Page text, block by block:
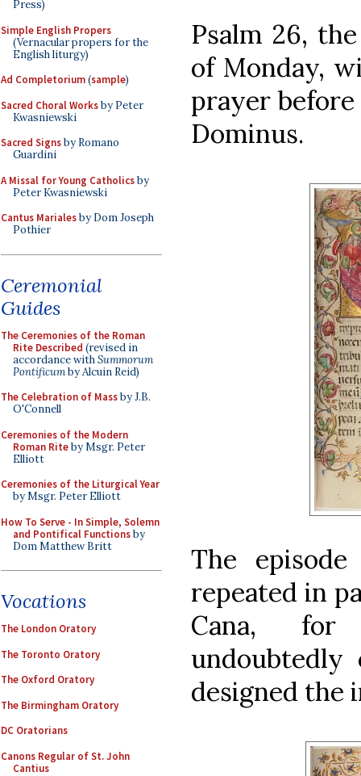
Press)
Simple English Propers
(Vernacular propers for the
English liturgy)
Ad Completorium(sample)
Sacred Choral Worksby Peter
Kwasniewski
Sacred Signsby Romano
Guardini
A Missal for Young Catholicsby
Peter Kwasniewski
Cantus Marialesby Dom Joseph
Pothier
Ceremonial
Guides
The Ceremonies of the Roman
Rite Described (revised in
accordance withSummorum
Pontificumby Alcuin Reid)
The Celebration of Massby J.B.
O'Connell
Ceremonies of the Modern
Roman Riteby Msgr. Peter
Elliott
Ceremonies of the Liturgical Year
by Msgr. Peter Elliott
How To Serve - In Simple, Solemn
and Pontifical Functionsby
Dom Matthew Britt
Vocations
The London Oratory
The Toronto Oratory
The Oxford Oratory
The Birmingham Oratory
DC Oratorians
Canons Regular of St. John
Cantius
Psalm 26,
of Monday,
prayer
Dominus.
The
repeated in
Cana,
designed the